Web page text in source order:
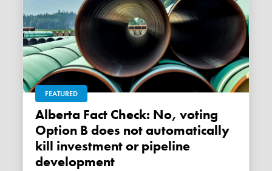
FEATURED
Alberta Fact Check: No, voting
Option B does not automatically
kill investment or pipeline
development